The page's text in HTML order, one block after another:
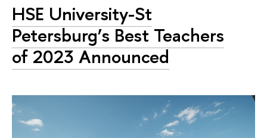
HSE University-St
Petersburg’s Best Teachers
of 2023 Announced